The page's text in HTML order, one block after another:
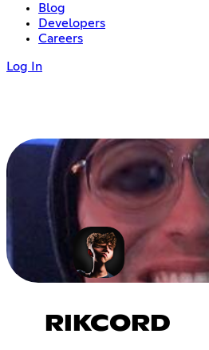
Blog
Developers
Careers
Log In
RIKCORD